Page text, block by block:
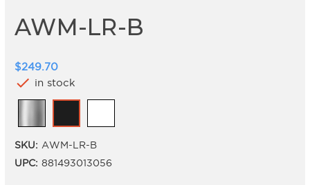
AWM-LR-B
$249.70
check in stock
SKU: AWM-LR-B
UPC: 881493013056